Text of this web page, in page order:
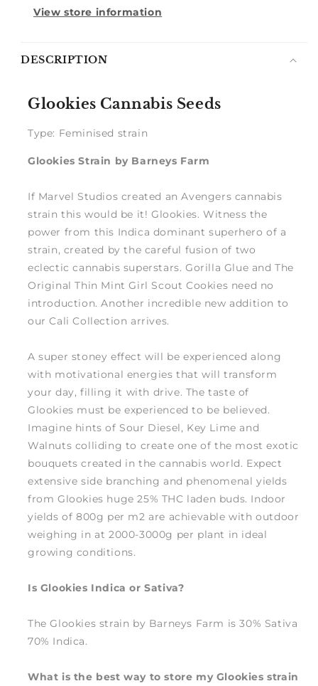
View store information
me
DESCRIPTION
Glookies Cannabis Seeds
Type: Feminised strain
Glookies Strain by Barneys Farm
If Marvel Studios created an Avengers cannabis
strain this would be it! Glookies. Witness the
power from this Indica dominant superhero of a
strain, created by the careful fusion of two
eclectic cannabis superstars. Gorilla Glue and The
Original Thin Mint Girl Scout Cookies need no
introduction. Another incredible new addition to
our Cali Collection arrives.
A super stoney effect will be experienced along
with motivational energies that will transform
your day, filling it with drive. The taste of
Glookies must be experienced to be believed.
Imagine hints of Sour Diesel, Key Lime and
Walnuts colliding to create one of the most exotic
bouquets created in the cannabis world. Expect
extensive side branching and phenomenal yields
from Glookies huge 25% THC laden buds. Indoor
yields of 800g per m2 are achievable with outdoor
weighing in at 2000-3000g per plant in ideal
growing conditions.
Is Glookies Indica or Sativa?
The Glookies strain by Barneys Farm is 30% Sativa
70% Indica.
What is the best way to store my Glookies strain